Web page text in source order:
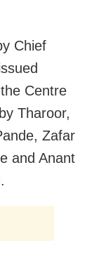
Chief
Centre
Tharoor,
Zafar
and Anant